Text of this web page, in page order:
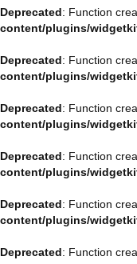
Deprecated: Function
content/plugins/
Deprecated: Function
content/plugins/
Deprecated: Function
content/plugins/
Deprecated: Function
content/plugins/
Deprecated: Function
content/plugins/
Deprecated: Function